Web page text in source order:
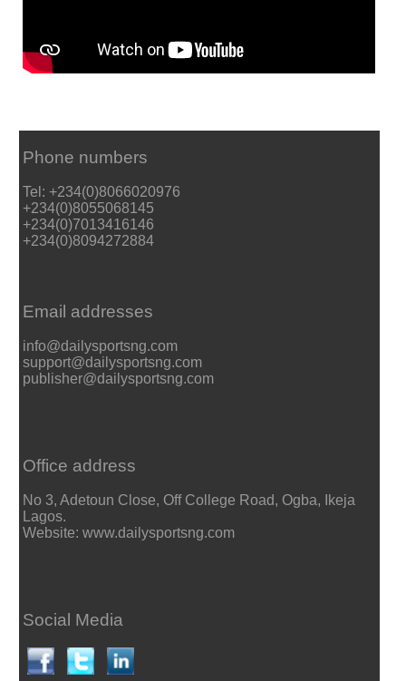
Phone numbers
Tel: +234(0)8066020976
+234(0)8055068145
+234(0)7013416146
+234(0)8094272884
Email addresses
info@dailysportsng.com
support@dailysportsng.com
publisher@dailysportsng.com
Office address
No 3, Adetoun Close, Off College Road, Ogba, Ikeja
Lagos.
Website: www.dailysportsng.com
Social Media